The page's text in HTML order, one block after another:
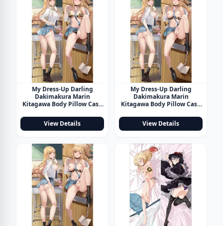
My Dress-Up Darling
Dakimakura Marin
Kitagawa Body Pillow Case
View Details
My Dress-Up Darling
Dakimakura Marin
Kitagawa Body Pillow Case
View Details